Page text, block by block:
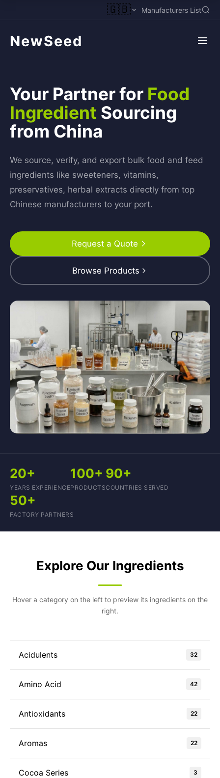
🇬🇧 Manufacturers List
NewSeed
Your Partner for Food
Ingredient Sourcing
from China
We source, verify, and export bulk food and feed
ingredients like sweeteners, vitamins,
preservatives, herbal extracts directly from top
Chinese manufacturers to your port.
Request a Quote
Browse Products
20+
YEARS EXPERIENCE
100+
PRODUCTS
90+
COUNTRIES SERVED
50+
FACTORY PARTNERS
Explore Our Ingredients
Hover a category on the left to preview its ingredients on the
right.
Acidulents 32
Amino Acid 42
Antioxidants 22
Aromas 22
Cocoa Series 3